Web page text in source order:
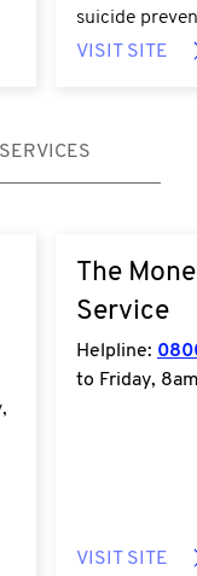
suicide
VISIT SITE
The
Service
Helpline:
to Friday,
VISIT SITE